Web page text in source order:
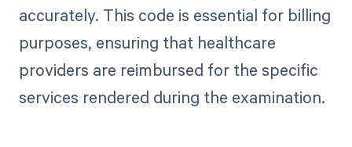
accurately. This code is essential for billing
purposes, ensuring that healthcare
providers are reimbursed for the specific
services rendered during the examination.